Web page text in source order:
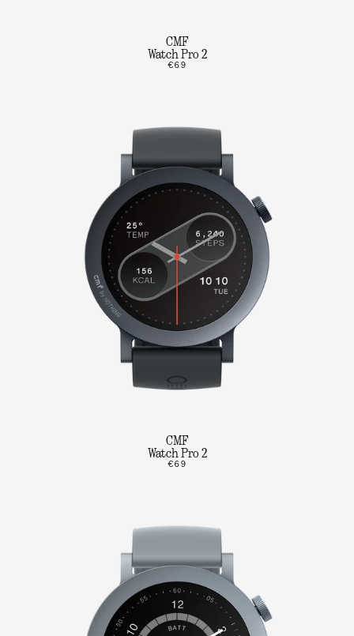
CMF
Watch Pro 2
€69
CMF
Watch Pro 2
€69